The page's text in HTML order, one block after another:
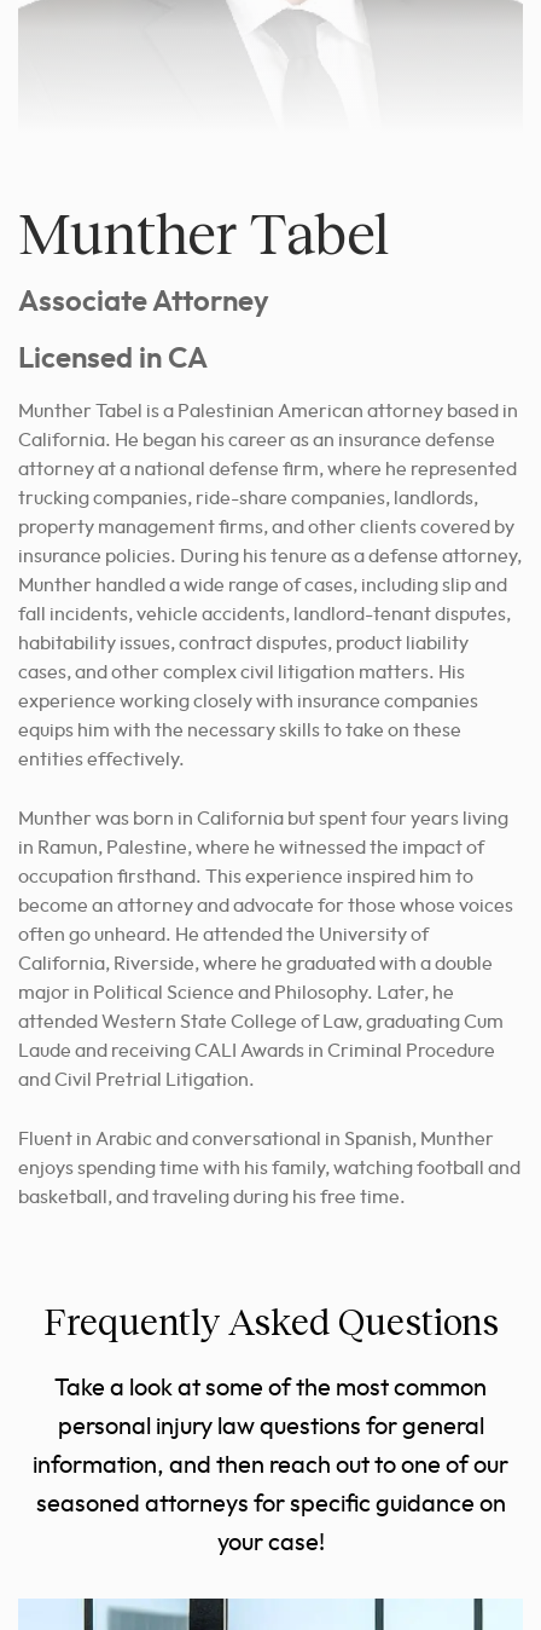
Munther Tabel
Associate Attorney
Licensed in CA
Munther Tabel is a Palestinian American attorney based in
California. He began his career as an insurance defense
attorney at a national defense firm, where he represented
trucking companies, ride-share companies, landlords,
property management firms, and other clients covered by
insurance policies. During his tenure as a defense attorney,
Munther handled a wide range of cases, including slip and
fall incidents, vehicle accidents, landlord-tenant disputes,
habitability issues, contract disputes, product liability
cases, and other complex civil litigation matters. His
experience working closely with insurance companies
equips him with the necessary skills to take on these
entities effectively.
Munther was born in California but spent four years living
in Ramun, Palestine, where he witnessed the impact of
occupation firsthand. This experience inspired him to
become an attorney and advocate for those whose voices
often go unheard. He attended the University of
California, Riverside, where he graduated with a double
major in Political Science and Philosophy. Later, he
attended Western State College of Law, graduating Cum
Laude and receiving CALI Awards in Criminal Procedure
and Civil Pretrial Litigation.
Fluent in Arabic and conversational in Spanish, Munther
enjoys spending time with his family, watching football and
basketball, and traveling during his free time.
Frequently Asked Questions
Take a look at some of the most common
personal injury law questions for general
information, and then reach out to one of our
seasoned attorneys for specific guidance on
your case!